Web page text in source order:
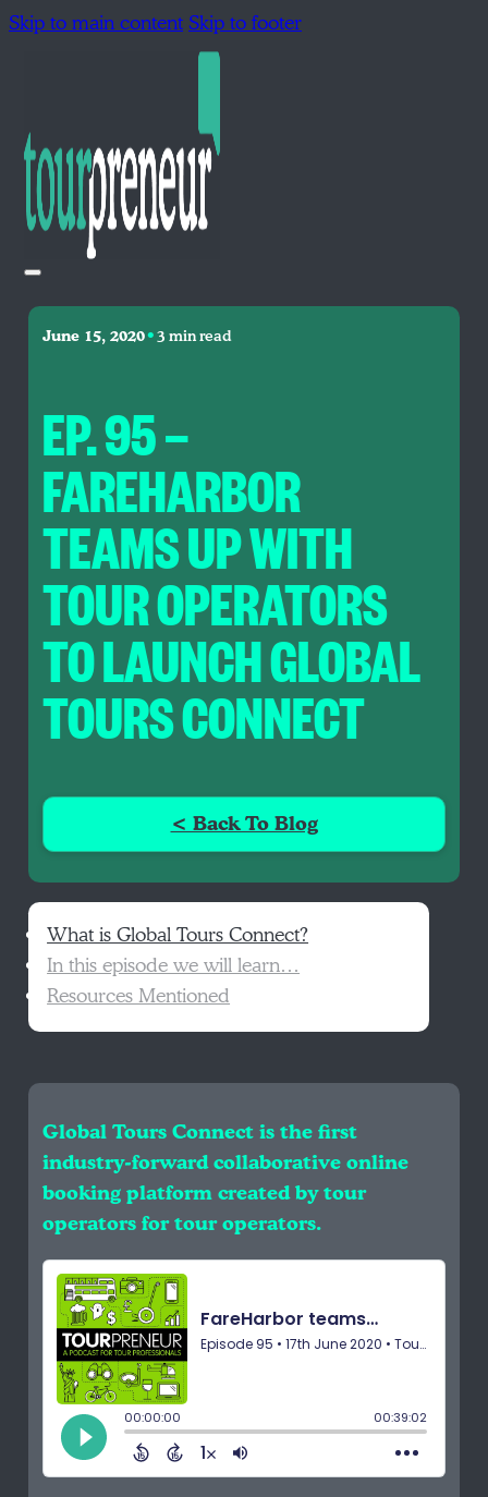
Skip to main contentSkip to footer
June 15, 2020•3 min read
EP. 95 —
FAREHARBOR
TEAMS UP WITH
TOUR OPERATORS
TO LAUNCH GLOBAL
TOURS CONNECT
< Back To Blog
What is Global Tours Connect?
In this episode we will learn…
Resources Mentioned
Global Tours Connect is the first
industry-forward collaborative online
booking platform created by tour
operators for tour operators.